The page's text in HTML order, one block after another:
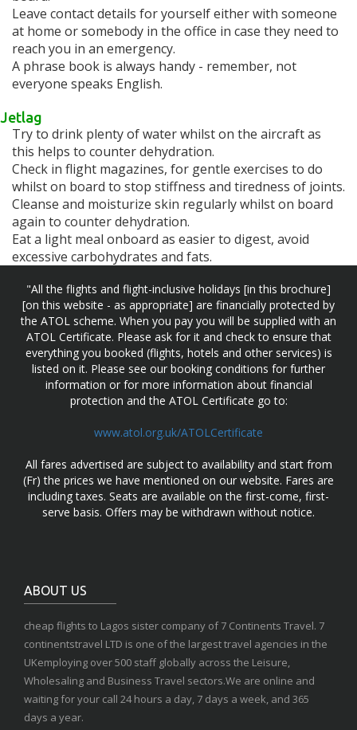
Leave contact details for yourself either with someone
at home or somebody in the office in case they need to
reach you in an emergency.
A phrase book is always handy - remember, not
everyone speaks English.
Jetlag
Try to drink plenty of water whilst on the aircraft as
this helps to counter dehydration.
Check in flight magazines, for gentle exercises to do
whilst on board to stop stiffness and tiredness of joints.
Cleanse and moisturize skin regularly whilst on board
again to counter dehydration.
Eat a light meal onboard as easier to digest, avoid
excessive carbohydrates and fats.
"All the flights and flight-inclusive holidays [in this brochure]
[on this website - as appropriate] are financially protected by
the ATOL scheme. When you pay you will be supplied with an
ATOL Certificate. Please ask for it and check to ensure that
everything you booked (flights, hotels and other services) is
listed on it. Please see our booking conditions for further
information or for more information about financial
protection and the ATOL Certificate go to:
www.atol.org.uk/ATOLCertificate
All fares advertised are subject to availability and start from
(Fr) the prices we have mentioned on our website. Fares are
including taxes. Seats are available on the first-come, first-
serve basis. Offers may be withdrawn without notice.
ABOUT US
cheap flights to Lagos sister company of 7 Continents Travel. 7
continentstravel LTD is one of the largest travel agencies in the
UKemploying over 500 staff globally across the Leisure,
Wholesaling and Business Travel sectors.We are online and
waiting for your call 24 hours a day, 7 days a week, and 365
days a year.